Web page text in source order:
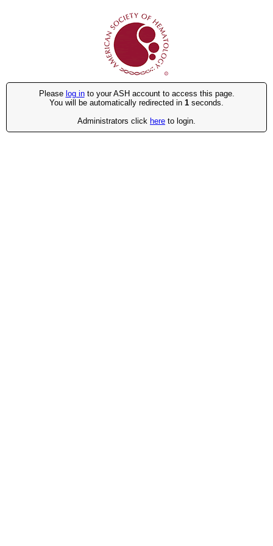
Please log into your ASH account to access this page.
You will be automatically redirected in 1 seconds.
Administrators click here to login.